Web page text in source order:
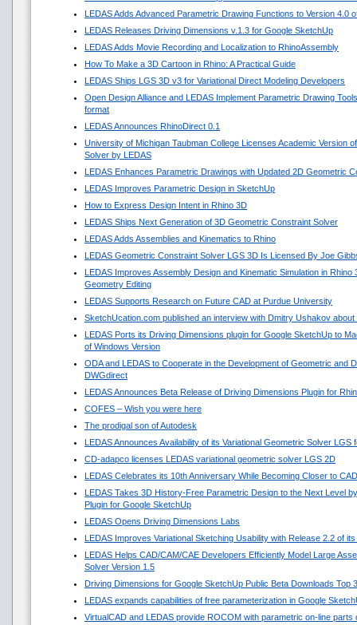
LEDAS Adds Advanced Parametric Drawing Functions to Version 4.0
LEDAS Releases Driving Dimensions v.1.3 for Google SketchUp
LEDAS Adds Movie Recording and Localization to RhinoAssembly
How To Make a 3D Cartoon in Rhino: A Practical Guide
LEDAS Ships LGS 3D v3 for Variational Direct Modeling Developers
Open Design Alliance and LEDAS Implement Parametric Drawing
format
LEDAS Announces RhinoDirect 0.1
University of Michigan Taubman College Licenses Academic Version
Solver by LEDAS
LEDAS Enhances Parametric Drawings with Updated 2D Geometric
LEDAS Improves Parametric Design in SketchUp
How to Express Design Intent in Rhino 3D
LEDAS Ships Next Generation of 3D Geometric Constraint Solver
LEDAS Adds Assemblies and Kinematics to Rhino
LEDAS Geometric Constraint Solver LGS 3D Is Licensed By Joe
LEDAS Improves Assembly Design and Kinematic Simulation in
Geometry Editing
LEDAS Supports Research on Future CAD at Purdue University
SketchUcation.com published an interview with Dmitry Ushakov
LEDAS Ports its Driving Dimensions plugin for Google SketchUp to
of Windows Version
ODA and LEDAS to Cooperate in the Development of Geometric and
DWGdirect
LEDAS Announces Beta Release of Driving Dimensions Plugin for
COFES – Wish you were here
The prodigal son of Autodesk
LEDAS Announces Availability of its Variational Geometric Solver LGS
CD-adapco licenses LEDAS variational geometric solver LGS 2D
LEDAS Celebrates its 10th Anniversary While Becoming Closer to
LEDAS Takes 3D History-Free Parametric Design to the Next Level
Plugin for Google SketchUp
LEDAS Opens Driving Dimensions Labs
LEDAS Improves Variational Sketching Usability with Release 2.2 of
LEDAS Helps CAD/CAM/CAE Developers Efficiently Model Large
Solver Version 1.5
Driving Dimensions for Google SketchUp Public Beta Downloads Top
LEDAS expands capabilities of free parameterization in Google
VirtualCAD and LEDAS provide ROCOM with parametric on-line parts